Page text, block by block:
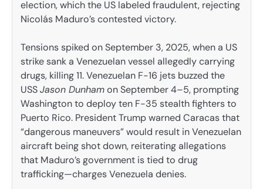
election, which the US labeled fraudulent, rejecting
Nicolás Maduro’s contested victory.
Tensions spiked on September 3, 2025, when a US
strike sank a Venezuelan vessel allegedly carrying
drugs, killing 11. Venezuelan F-16 jets buzzed the
USSJason Dunhamon September 4–5, prompting
Washington to deploy ten F-35 stealth fighters to
Puerto Rico. President Trump warned Caracas that
“dangerous maneuvers” would result in Venezuelan
aircraft being shot down, reiterating allegations
that Maduro’s government is tied to drug
trafficking—charges Venezuela denies.